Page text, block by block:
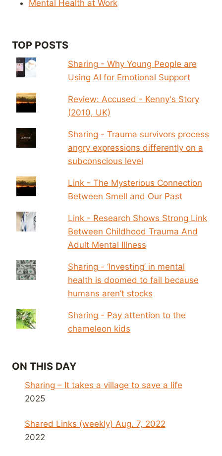
Mental Health at Work
TOP POSTS
Sharing - Why Young People are
Using AI for Emotional Support
Review: Accused - Kenny's Story
(2010, UK)
Sharing - Trauma survivors process
angry expressions differently on a
subconscious level
Link - The Mysterious Connection
Between Smell and Our Past
Link - Research Shows Strong Link
Between Childhood Trauma And
Adult Mental Illness
Sharing - ‘Investing’ in mental
health is doomed to fail because
humans aren’t stocks
Sharing - Pay attention to the
chameleon kids
ON THIS DAY
Sharing – It takes a village to save a life
2025
Shared Links (weekly) Aug. 7, 2022
2022